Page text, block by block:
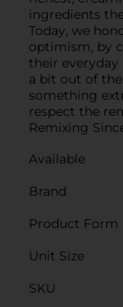
ingredients
Today, we
optimism, by
their
a bit out of
something
respect the
Remixing
Available
Brand
Product Form
Unit Size
SKU